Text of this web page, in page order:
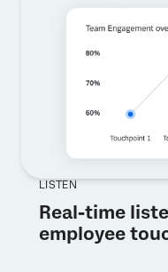
LISTEN
Real-time
employee